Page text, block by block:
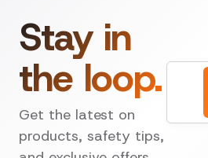
Stay in
the loop.
Get the latest on
products, safety tips,